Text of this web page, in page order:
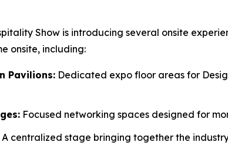
Show is introducing several onsite
onsite, including:
Pavilions: Dedicated expo floor areas for
Focused networking spaces designed for
A centralized stage bringing together the